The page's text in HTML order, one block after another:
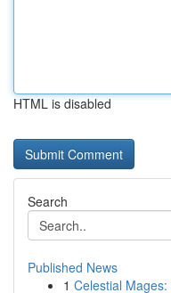
HTML is disabled
Search
Published News
1 Celestial